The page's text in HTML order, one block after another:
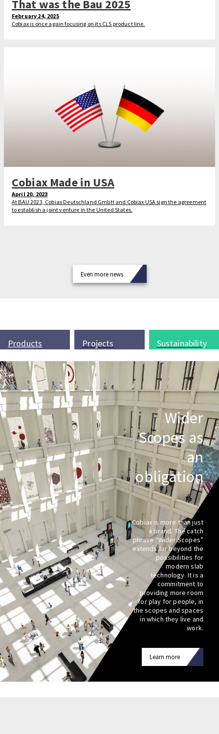
That was the Bau 2025
February 24, 2025
Cobiax is once again focusing on its CLS product line.
Cobiax Made in USA
April 20, 2023
At BAU 2023, Cobiax Deutschland GmbH and Cobiax USA sign the agreement
to establish a joint venture in the United States.
Even more news
Products Projects Sustainability
Wider
Scopes as
an
obligation
Cobiax is more than just
a brand. The catch
phrase “Wider Scopes”
extends far beyond the
possibilities for
modern slab
technology. It is a
commitment to
providing more room
for play for people, in
the scopes and spaces
in which they live and
work.
Learn more